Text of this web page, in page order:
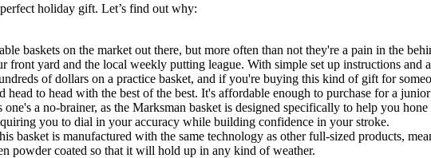
holiday gift. Let’s find out why:
baskets on the market out there, but more often than not they're a pain in the
front yard and the local weekly putting league. With simple set up instructions
of dollars on a practice basket, and if you're buying this kind of gift for
head to head with the best of the best. It's affordable enough to purchase for a
one's a no-brainer, as the Marksman basket is designed specifically to help you
you to dial in your accuracy while building confidence in your stroke.
basket is manufactured with the same technology as other full-sized products,
powder coated so that it will hold up in any kind of weather.